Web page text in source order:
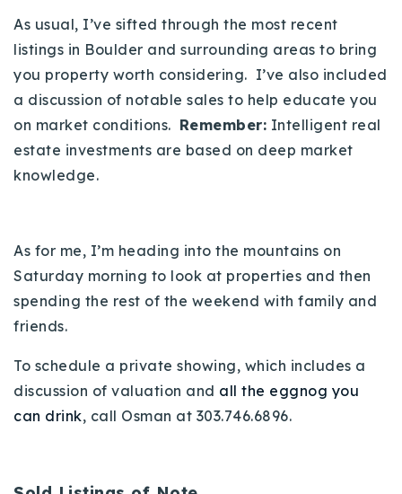
720-310-5007 - Osman
303-875-3140 - Sophie
720-884-6996 - Ian
osman@houseeinstein.com
sophie@houseeinstein.com
As usual, I’ve sifted through the most recent
listings in Boulder and surrounding areas to bring
you property worth considering. I’ve also included
a discussion of notable sales to help educate you
on market conditions. Remember: Intelligent real
estate investments are based on deep market
knowledge.
As for me, I’m heading into the mountains on
Saturday morning to look at properties and then
spending the rest of the weekend with family and
friends.
To schedule a private showing, which includes a
discussion of valuation and all the eggnog you
can drink, call Osman at 303.746.6896.